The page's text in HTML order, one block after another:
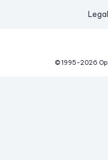
Legal
© 1995-2026